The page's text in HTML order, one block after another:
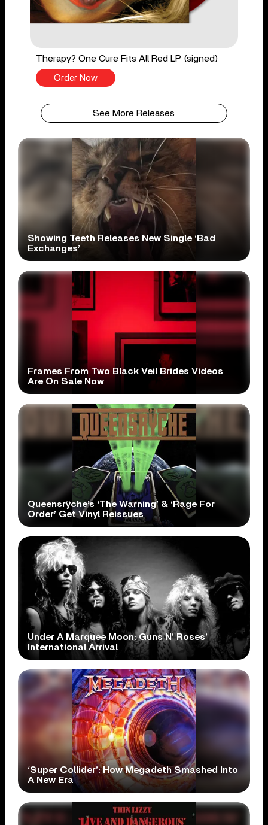
Therapy? One Cure Fits All Red LP (signed)
Order Now
See More Releases
Showing Teeth Releases New Single ‘Bad
Exchanges’
Frames From Two Black Veil Brides Videos
Are On Sale Now
Queensrÿche’s ‘The Warning’ & ‘Rage For
Order’ Get Vinyl Reissues
Under A Marquee Moon: Guns N’ Roses’
International Arrival
‘Super Collider’: How Megadeth Smashed Into
A New Era